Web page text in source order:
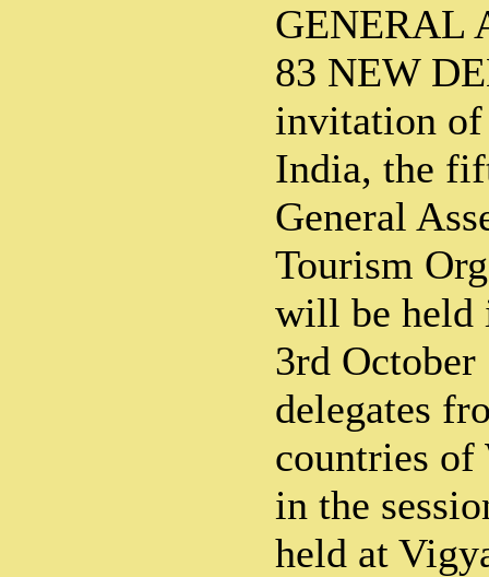
GENERAL
83 NEW
invitation of
India, the
General
Tourism
will be held
3rd
delegates
countries
in the
held at